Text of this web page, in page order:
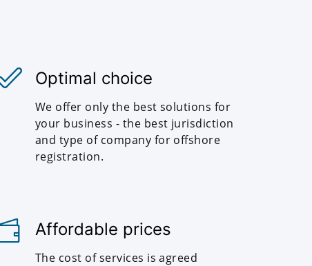
Optimal choice
We offer only the best solutions for
your business - the best jurisdiction
and type of company for offshore
registration.
Affordable prices
The cost of services is agreed